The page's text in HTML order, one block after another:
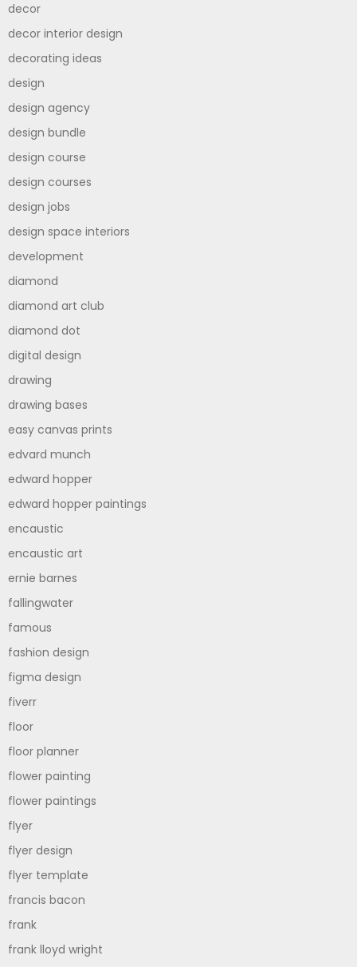
decor
decor interior design
decorating ideas
design
design agency
design bundle
design course
design courses
design jobs
design space interiors
development
diamond
diamond art club
diamond dot
digital design
drawing
drawing bases
easy canvas prints
edvard munch
edward hopper
edward hopper paintings
encaustic
encaustic art
ernie barnes
fallingwater
famous
fashion design
figma design
fiverr
floor
floor planner
flower painting
flower paintings
flyer
flyer design
flyer template
francis bacon
frank
frank lloyd wright